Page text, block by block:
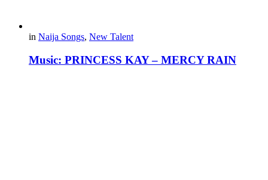
in Naija Songs, New Talent
Music: PRINCESS KAY – MERCY RAIN